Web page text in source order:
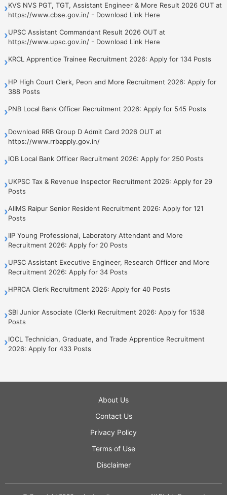
›KVS NVS PGT, TGT, Assistant Engineer & More Result 2026 OUT at
https://www.cbse.gov.in/ - Download Link Here
›UPSC Assistant Commandant Result 2026 OUT at
https://www.upsc.gov.in/ - Download Link Here
›KRCL Apprentice Trainee Recruitment 2026: Apply for 134 Posts
›HP High Court Clerk, Peon and More Recruitment 2026: Apply for
388 Posts
›PNB Local Bank Officer Recruitment 2026: Apply for 545 Posts
›Download RRB Group D Admit Card 2026 OUT at
https://www.rrbapply.gov.in/
›IOB Local Bank Officer Recruitment 2026: Apply for 250 Posts
›UKPSC Tax & Revenue Inspector Recruitment 2026: Apply for 29
Posts
›AIIMS Raipur Senior Resident Recruitment 2026: Apply for 121
Posts
›IIP Young Professional, Laboratory Attendant and More
Recruitment 2026: Apply for 20 Posts
›UPSC Assistant Executive Engineer, Research Officer and More
Recruitment 2026: Apply for 34 Posts
›HPRCA Clerk Recruitment 2026: Apply for 40 Posts
›SBI Junior Associate (Clerk) Recruitment 2026: Apply for 1538
Posts
›IOCL Technician, Graduate, and Trade Apprentice Recruitment
2026: Apply for 433 Posts
About Us
Contact Us
Privacy Policy
Terms of Use
Disclaimer